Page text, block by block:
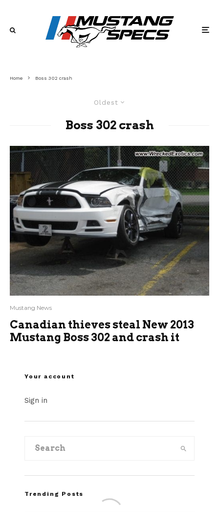
Home Boss 302 crash
Oldest
Boss 302 crash
Mustang News
Canadian thieves steal New 2013
Mustang Boss 302 and crash it
Your account
Sign in
Trending Posts